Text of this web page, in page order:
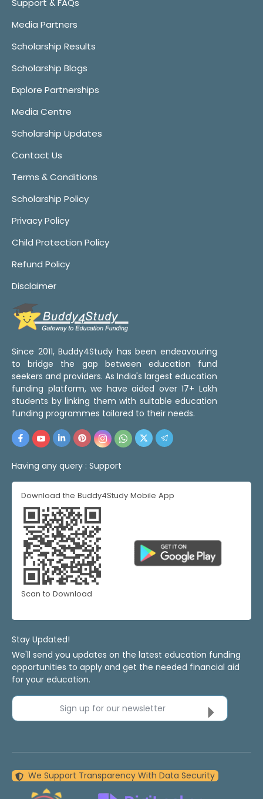
Support & FAQs
Media Partners
Scholarship Results
Scholarship Blogs
Explore Partnerships
Media Centre
Scholarship Updates
Contact Us
Terms & Conditions
Scholarship Policy
Privacy Policy
Child Protection Policy
Refund Policy
Disclaimer
Since 2011, Buddy4Study has been endeavouring
to bridge the gap between education fund
seekers and providers. As India's largest education
funding platform, we have aided over 17+ Lakh
students by linking them with suitable education
funding programmes tailored to their needs.
Having any query : Support
Download the Buddy4Study Mobile App
Scan to Download
Stay Updated!
We'll send you updates on the latest education funding
opportunities to apply and get the needed financial aid
for your education.
Sign up for our newsletter
We Support Transparency With Data Security